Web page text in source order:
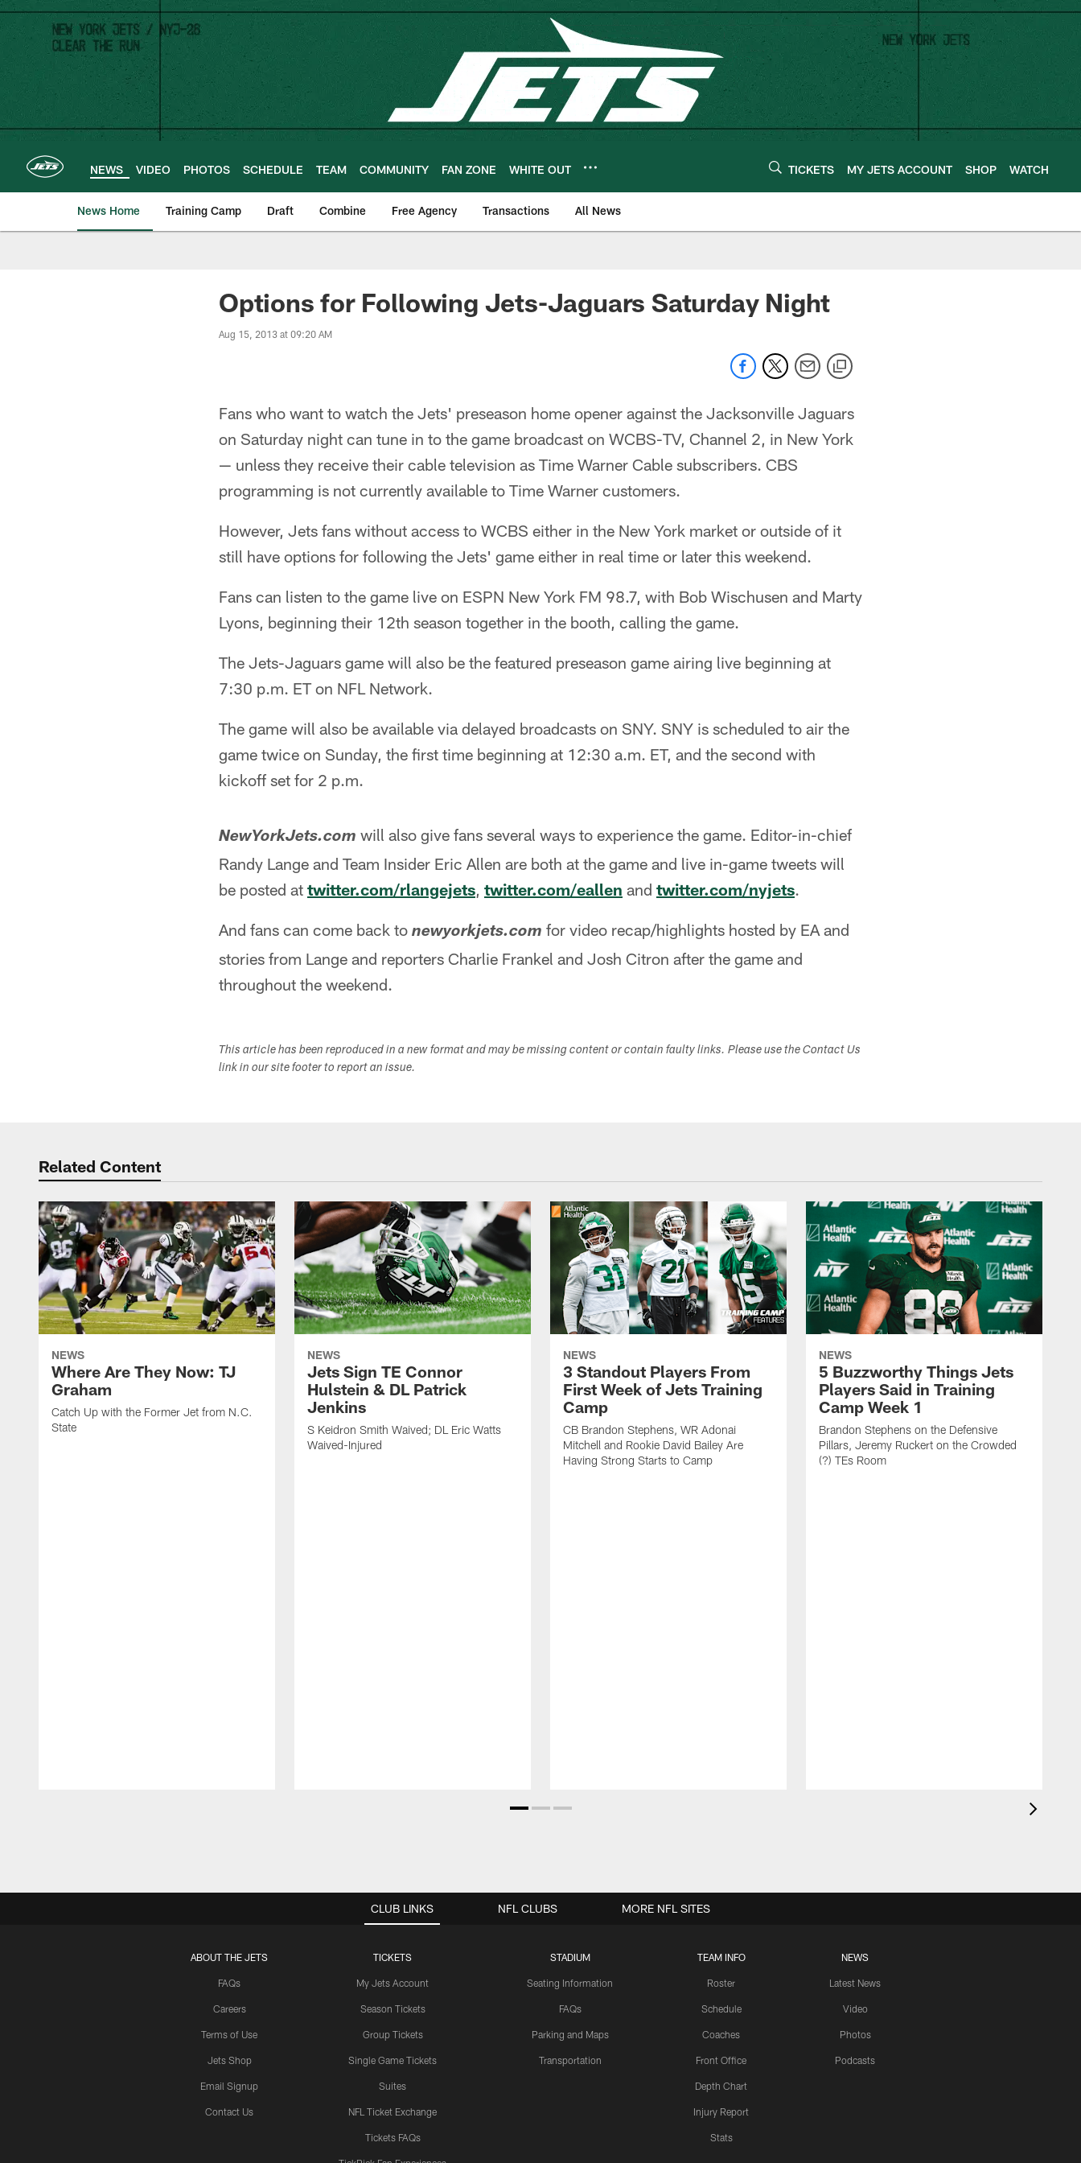
Skip
main
content
NEWS VIDEO PHOTOS SCHEDULE TEAM COMMUNITY FAN ZONE WHITE OUT TICKETS MY JETS ACCOUNT SHOP WATCH
News Home Training Camp Draft Combine Free Agency Transactions All News
Options for Following Jets-Jaguars Saturday Night
Aug 15, 2013 at 09:20 AM
Fans who want to watch the Jets' preseason home opener against the Jacksonville Jaguars
on Saturday night can tune in to the game broadcast on WCBS-TV, Channel 2, in New York
— unless they receive their cable television as Time Warner Cable subscribers. CBS
programming is not currently available to Time Warner customers.
However, Jets fans without access to WCBS either in the New York market or outside of it
still have options for following the Jets' game either in real time or later this weekend.
Fans can listen to the game live on ESPN New York FM 98.7, with Bob Wischusen and Marty
Lyons, beginning their 12th season together in the booth, calling the game.
The Jets-Jaguars game will also be the featured preseason game airing live beginning at
7:30 p.m. ET on NFL Network.
The game will also be available via delayed broadcasts on SNY. SNY is scheduled to air the
game twice on Sunday, the first time beginning at 12:30 a.m. ET, and the second with
kickoff set for 2 p.m.
NewYorkJets.com will also give fans several ways to experience the game. Editor-in-chief
Randy Lange and Team Insider Eric Allen are both at the game and live in-game tweets will
be posted at twitter.com/rlangejets, twitter.com/eallen and twitter.com/nyjets.
And fans can come back to newyorkjets.com for video recap/highlights hosted by EA and
stories from Lange and reporters Charlie Frankel and Josh Citron after the game and
throughout the weekend.
This article has been reproduced in a new format and may be missing content or contain faulty links. Please use the Contact Us
link in our site footer to report an issue.
Related Content
NEWS
Where Are They Now: TJ
Graham
Catch Up with the Former Jet from N.C.
State
NEWS
Jets Sign TE Connor
Hulstein & DL Patrick
Jenkins
S Keidron Smith Waived; DL Eric Watts
Waived-Injured
NEWS
3 Standout Players From
First Week of Jets Training
Camp
CB Brandon Stephens, WR Adonai
Mitchell and Rookie David Bailey Are
Having Strong Starts to Camp
NEWS
5 Buzzworthy Things Jets
Players Said in Training
Camp Week 1
Brandon Stephens on the Defensive
Pillars, Jeremy Ruckert on the Crowded
(?) TEs Room
CLUB LINKS
ABOUT THE JETS
FAQs
Careers
Terms of Use
Jets Shop
Email Signup
Contact Us
TICKETS
My Jets Account
Season Tickets
Group Tickets
Single Game Tickets
Suites
NFL Ticket Exchange
Tickets FAQs
STADIUM
Seating Information
FAQs
Parking and Maps
Transportation
TEAM INFO
Roster
Schedule
Coaches
Front Office
Depth Chart
Injury Report
Stats
NEWS
Latest News
Video
Photos
Podcasts
NFL CLUBS MORE NFL SITES